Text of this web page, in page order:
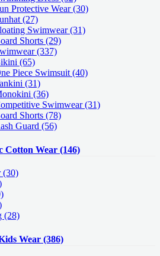
Protective Wear (30)
(27)
Swimwear (31)
Shorts (29)
(337)
(65)
Piece Swimsuit (40)
(31)
(36)
Swimwear (31)
Shorts (78)
Guard (56)
Cotton Wear (146)
(30)
(28)
Wear (386)